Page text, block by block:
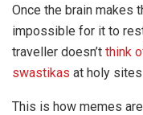
Once the brain makes
impossible for it to
traveller doesn’t think
swastikas at holy
This is how memes